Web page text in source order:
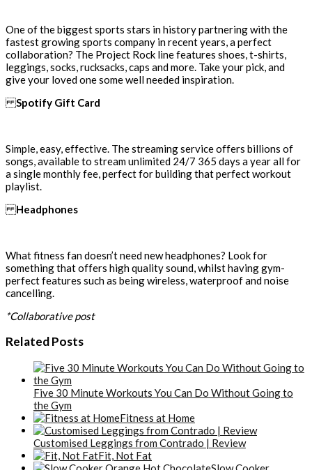
One of the biggest sports stars in history partnering with the
fastest growing sports company in recent years, a perfect
collaboration? The Project Rock line features shoes, t-shirts,
leggings, socks, rucksacks, caps and more. Take your pick, and
give your loved one some well needed inspiration.
Spotify Gift Card
Simple, easy, effective. The streaming service offers billions of
songs, available to stream unlimited 24/7 365 days a year all for
a single monthly fee, perfect for building that perfect workout
playlist.
Headphones
What fitness fan doesn’t need new headphones? Look for
something that offers high quality sound, whilst having gym-
perfect features such as being wireless, waterproof and noise
cancelling.
*Collaborative post
Related Posts
Five 30 Minute Workouts You Can Do Without Going to
the Gym
Fitness at Home
Customised Leggings from Contrado | Review
Fit, Not Fat